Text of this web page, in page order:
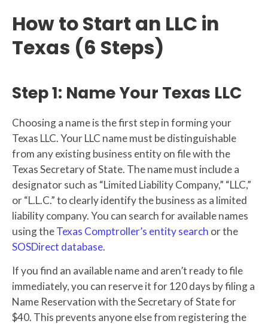
How to Start an LLC in
Texas (6 Steps)
Step 1: Name Your Texas LLC
Choosing a name is the first step in forming your
Texas LLC. Your LLC name must be distinguishable
from any existing business entity on file with the
Texas Secretary of State. The name must include a
designator such as “Limited Liability Company,” “LLC,”
or “L.L.C.” to clearly identify the business as a limited
liability company. You can search for available names
using theTexas Comptroller’s entity search or the
SOSDirect database.
If you find an available name and aren’t ready to file
immediately, you can reserve it for 120 days by filing a
Name Reservation with the Secretary of State for
$40. This prevents anyone else from registering the